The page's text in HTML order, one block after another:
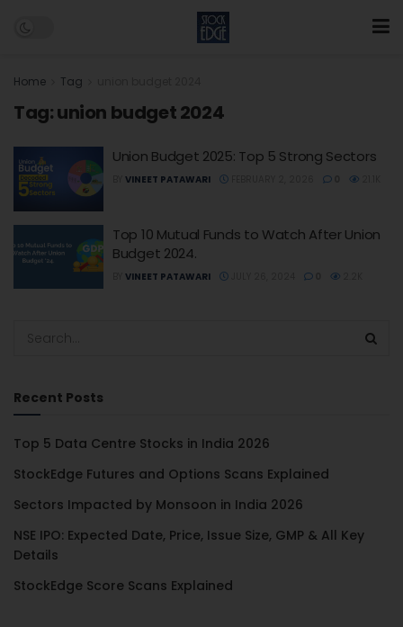
Home Tag
Tag:union budget 2024
Union Budget 2025: Top 5 Strong Sectors
VINEET PATAWARI
Top 10 Mutual Funds to Watch After Union
Budget 2024.
VINEET PATAWARI
Recent Posts
Top 5 Data Centre Stocks in India 2026
StockEdge Futures and Options Scans Explained
Sectors Impacted by Monsoon in India 2026
NSE IPO: Expected Date, Price, Issue Size, GMP & All Key
Details
StockEdge Score Scans Explained